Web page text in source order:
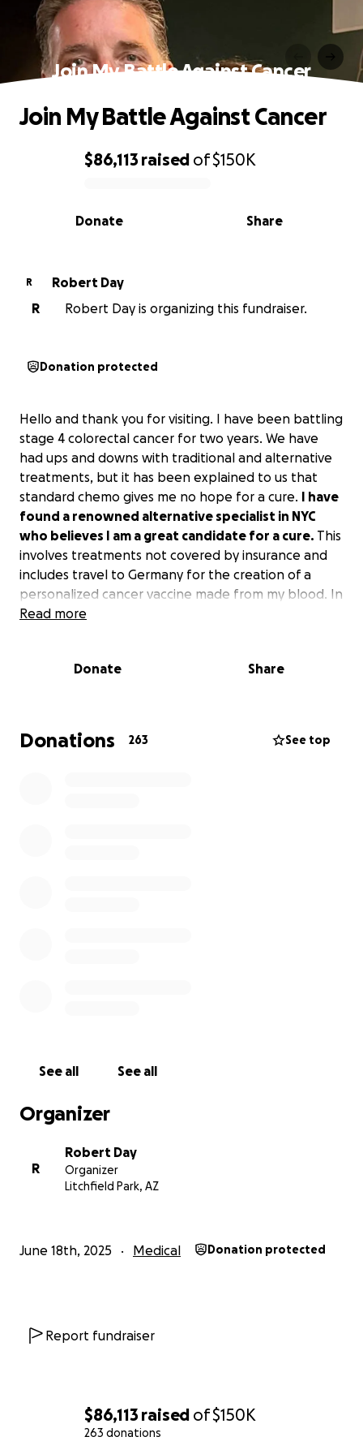
$86,113 raised of$150K
263 donations
Join My Battle Against Cancer
0% complete
$86,113 raised of$150K
Share
Donate
Join My Battle Against Cancer
R
Robert Day
R
Robert Day is organizing this fundraiser.
Donation protected
Hello and thank you for visiting. I have been battling
stage 4 colorectal cancer for two years. We have
had ups and downs with traditional and alternative
treatments, but it has been explained to us that
standard chemo gives me no hope for a cure. I have
found a renowned alternative specialist in NYC
who believes I am a great candidate for a cure. This
involves treatments not covered by insurance and
includes travel to Germany for the creation of a
personalized cancer vaccine made from my blood. In
addition, after a potential mutation, I will be
important piece to the puzzle!
over six figures and will continue as such for some
time. I am determined to fight with all I have for
Read more
Donate Share
Donations 263 See top
See all See all
Organizer
R
Robert Day
Organizer
Litchfield Park, AZ
June 18th, 2025 Medical Donation protected
Report fundraiser